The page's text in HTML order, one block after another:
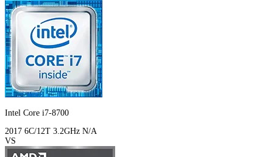
Intel Core i7-8700
2017 6C/12T 3.2GHz N/A
VS